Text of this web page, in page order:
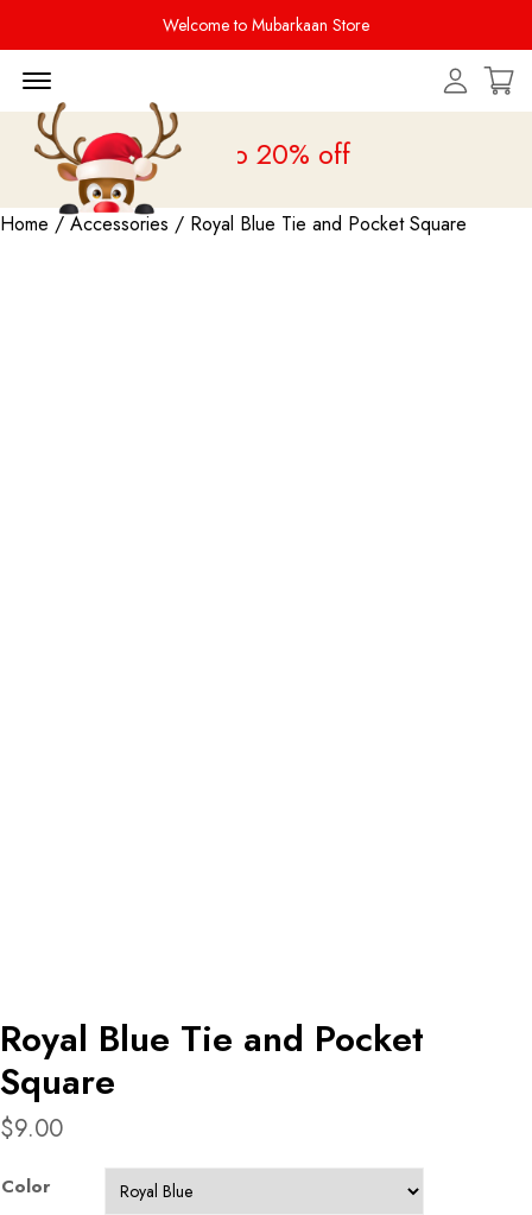
Welcome to Mubarkaan Store
Sale is liveupto 20% off
Home /Accessories / Royal Blue Tie and Pocket Square
Royal Blue Tie and Pocket
Square
$9.00
Color